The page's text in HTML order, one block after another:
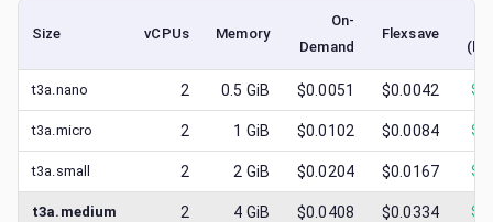
Size vCPUs Memory
On-
Demand
Flexsave
t3a.nano 2 0.5 GiB $0.0051 $0.0042 $
t3a.micro 2 1 GiB $0.0102 $0.0084 $
t3a.small 2 2 GiB $0.0204 $0.0167 $
t3a.medium 2 4 GiB $0.0408 $0.0334 $